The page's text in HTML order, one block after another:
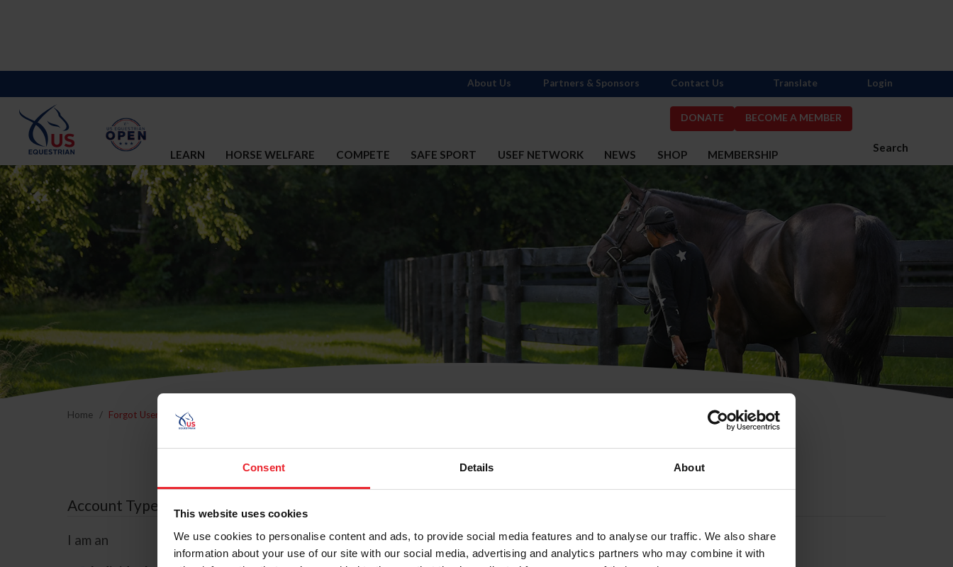
Consent Details About
This website uses cookies
We use cookies to personalise content and ads, to provide social media features and to analyse our traffic. We also share
information about your use of our site with our social media, advertising and analytics partners who may combine it with
DONATE BECOME A MEMBER
Search
LEARN HORSE WELFARE COMPETE SAFE SPORT USEF NETWORK NEWS SHOP MEMBERSHIP
About Us Partners & Sponsors Contact Us Translate Login
Home Forgot Username or Membership ID
Forgot Username or Membership ID
Account Type
I am an